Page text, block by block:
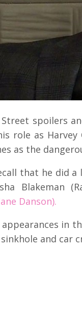
Street spoilers
role as
as the
that he did
Blakeman
Danson).
in
and car